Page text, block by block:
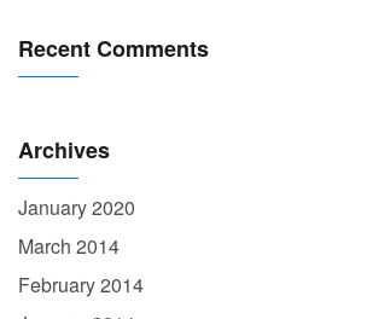
Recent Comments
Archives
January 2020
March 2014
February 2014